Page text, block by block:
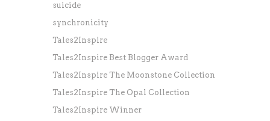
suicide
synchronicity
Tales2Inspire
Tales2Inspire Best Blogger Award
Tales2Inspire The Moonstone Collection
Tales2Inspire The Opal Collection
Tales2Inspire Winner